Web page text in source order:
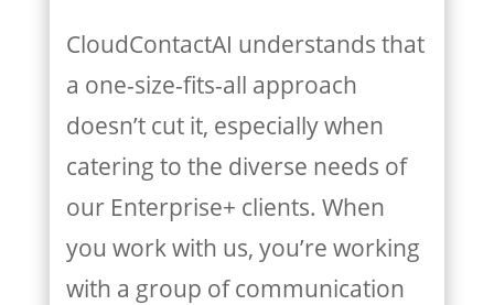
CloudContactAI understands that
a one-size-fits-all approach
doesn’t cut it, especially when
catering to the diverse needs of
our Enterprise+ clients. When
you work with us, you’re working
with a group of communication